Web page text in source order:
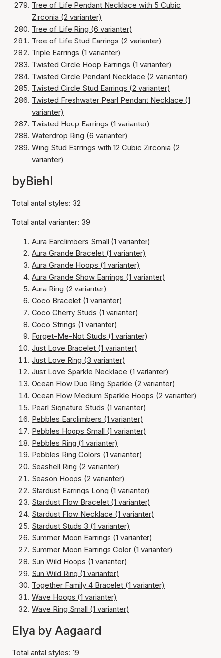
Tree of Life Pendant Necklace with 5 Cubic
Zirconia (2 varianter)
Tree of Life Ring (6 varianter)
Tree of Life Stud Earrings (2 varianter)
Triple Earrings (1 varianter)
Twisted Circle Hoop Earrings (1 varianter)
Twisted Circle Pendant Necklace (2 varianter)
Twisted Circle Stud Earrings (2 varianter)
Twisted Freshwater Pearl Pendant Necklace (1
varianter)
Twisted Hoop Earrings (1 varianter)
Waterdrop Ring (6 varianter)
Wing Stud Earrings with 12 Cubic Zirconia (2
varianter)
byBiehl
Total antal styles: 32
Total antal varianter: 39
Aura Earclimbers Small (1 varianter)
Aura Grande Bracelet (1 varianter)
Aura Grande Hoops (1 varianter)
Aura Grande Show Earrings (1 varianter)
Aura Ring (2 varianter)
Coco Bracelet (1 varianter)
Coco Cherry Studs (1 varianter)
Coco Strings (1 varianter)
Forget-Me-Not Studs (1 varianter)
Just Love Bracelet (1 varianter)
Just Love Ring (3 varianter)
Just Love Sparkle Necklace (1 varianter)
Ocean Flow Duo Ring Sparkle (2 varianter)
Ocean Flow Medium Sparkle Hoops (2 varianter)
Pearl Signature Studs (1 varianter)
Pebbles Earclimbers (1 varianter)
Pebbles Hoops Small (1 varianter)
Pebbles Ring (1 varianter)
Pebbles Ring Colors (1 varianter)
Seashell Ring (2 varianter)
Season Hoops (2 varianter)
Stardust Earrings Long (1 varianter)
Stardust Flow Bracelet (1 varianter)
Stardust Flow Necklace (1 varianter)
Stardust Studs 3 (1 varianter)
Summer Moon Earrings (1 varianter)
Summer Moon Earrings Color (1 varianter)
Sun Wild Hoops (1 varianter)
Sun Wild Ring (1 varianter)
Together Family 4 Bracelet (1 varianter)
Wave Hoops (1 varianter)
Wave Ring Small (1 varianter)
Elya by Aagaard
Total antal styles: 19